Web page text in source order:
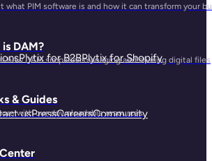
what PIM software is and how it can transform your
DAM?
how DAM simplifies managing and sharing digital files
& Guides
with our downloadable resources
Plytix for B2BPlytix for Shopify
usPressCareersCommunity